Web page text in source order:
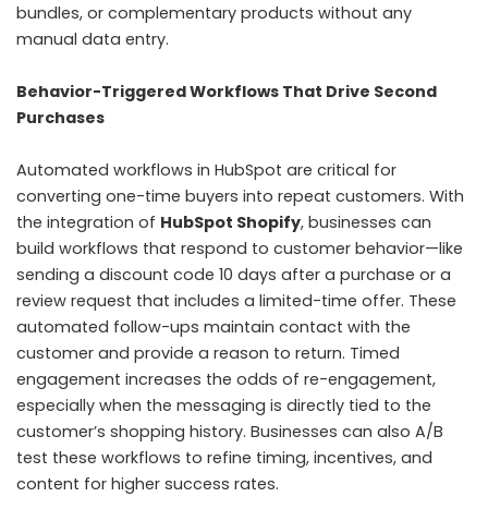
bundles, or complementary products without any
manual data entry.
Behavior-Triggered Workflows That Drive Second
Purchases
Automated workflows in HubSpot are critical for
converting one-time buyers into repeat customers. With
the integration of HubSpot Shopify, businesses can
build workflows that respond to customer behavior—like
sending a discount code 10 days after a purchase or a
review request that includes a limited-time offer. These
automated follow-ups maintain contact with the
customer and provide a reason to return. Timed
engagement increases the odds of re-engagement,
especially when the messaging is directly tied to the
customer’s shopping history. Businesses can also A/B
test these workflows to refine timing, incentives, and
content for higher success rates.